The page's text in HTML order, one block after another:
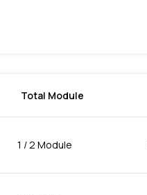
Total Module
1 / 2 Module